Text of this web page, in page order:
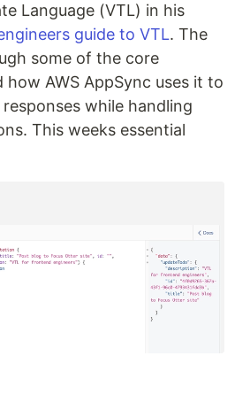
Language (VTL) in his
guide to VTL. The
some of the core
AWS AppSync uses it to
while handling
This weeks essential